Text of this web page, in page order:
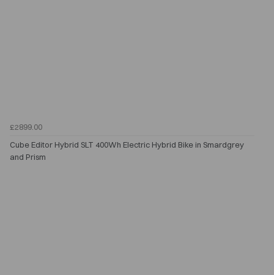
£2899.00
Cube Editor Hybrid SLT 400Wh Electric Hybrid Bike in Smardgrey
and Prism